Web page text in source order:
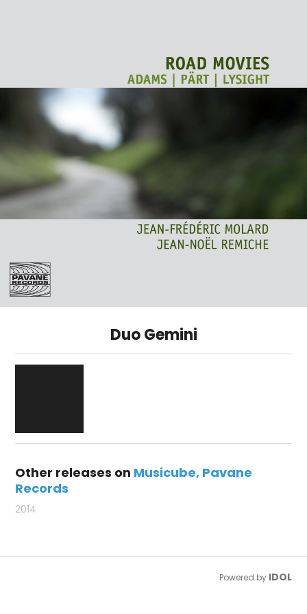
Duo Gemini
Other releases on Musicube Pavane
Records
2014
Powered by IDOL